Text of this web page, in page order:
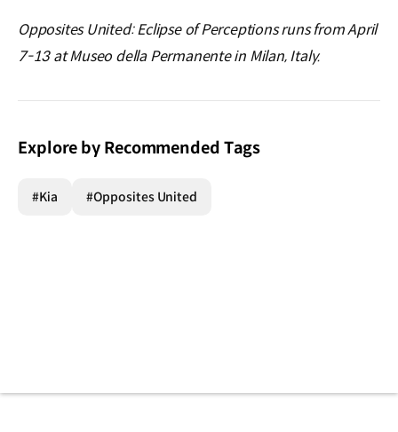
Opposites United: Eclipse of Perceptions runs from April
7-13 at Museo della Permanente in Milan, Italy.
Explore by Recommended Tags
#Kia #Opposites United